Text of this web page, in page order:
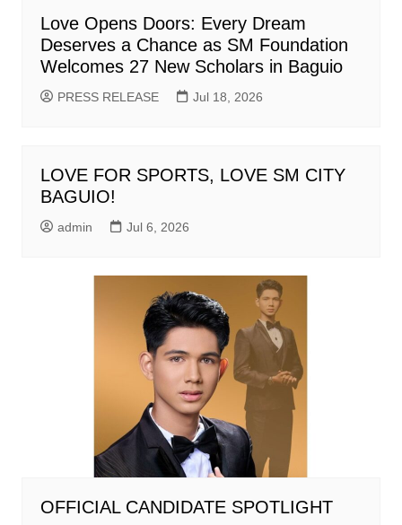
Love Opens Doors: Every Dream
Deserves a Chance as SM Foundation
Welcomes 27 New Scholars in Baguio
PRESS RELEASE Jul 18, 2026
LOVE FOR SPORTS, LOVE SM CITY
BAGUIO!
admin Jul 6, 2026
OFFICIAL CANDIDATE SPOTLIGHT